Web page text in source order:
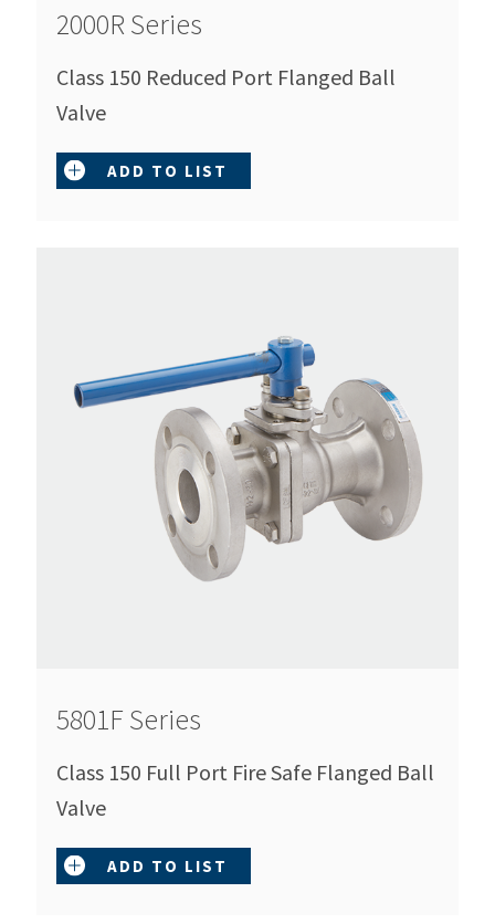
2000R Series
Class 150 Reduced Port Flanged Ball
Valve
ADD TO LIST
5801F Series
Class 150 Full Port Fire Safe Flanged Ball
Valve
ADD TO LIST